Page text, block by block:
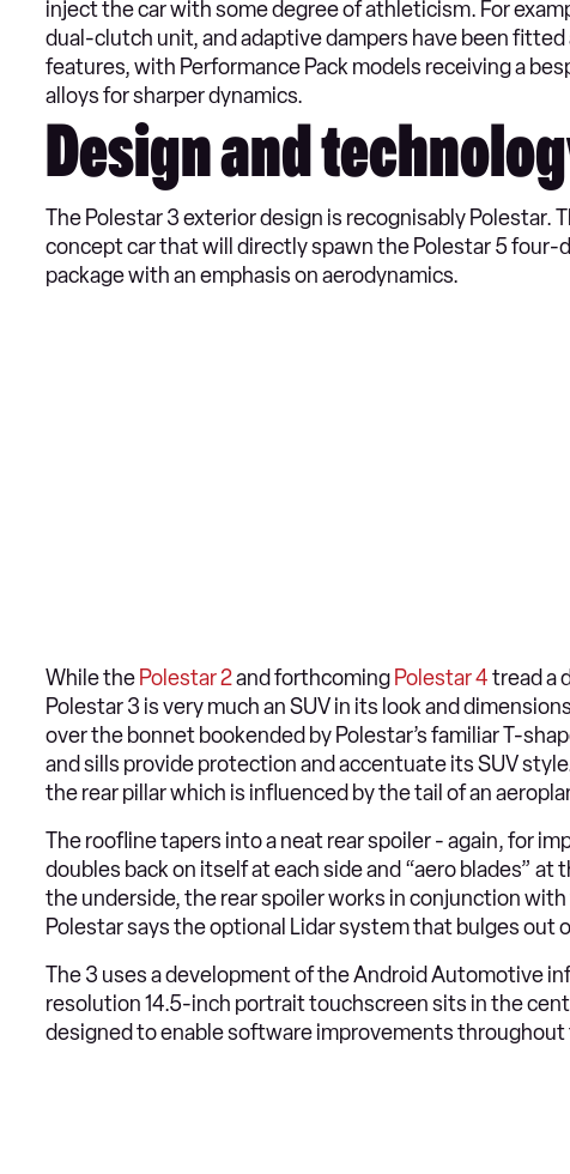
inject the car with some degree of athleticism. For
dual-clutch unit, and adaptive dampers have been
features, with Performance Pack models receiving a
alloys for sharper dynamics.
Design and
The Polestar 3 exterior design is recognisably Polestar.
concept car that will directly spawn the Polestar 5 four-
package with an emphasis on aerodynamics.
While the Polestar 2and forthcoming Polestar 4tread a
Polestar 3 is very much an SUV in its look and
over the bonnet bookended by Polestar’s familiar T-
and sills provide protection and accentuate its SUV
the rear pillar which is influenced by the tail of an
The roofline tapers into a neat rear spoiler - again, for
doubles back on itself at each side and “aero blades”
the underside, the rear spoiler works in conjunction
Polestar says the optional Lidar system that bulges out
The 3 uses a development of the Android Automotive
resolution 14.5-inch portrait touchscreen sits in the
designed to enable software improvements throughout